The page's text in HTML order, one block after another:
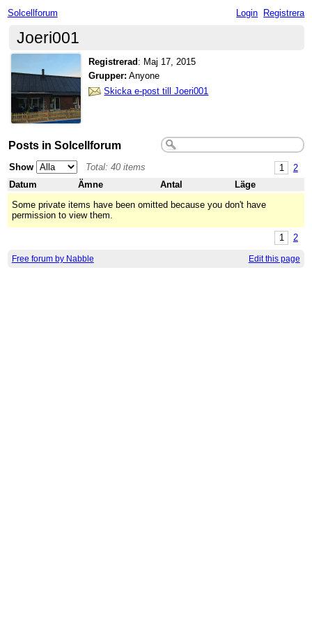
Solcellforum Login Registrera
Joeri001
Registrerad : Maj 17, 2015
Grupper: Anyone
Skicka e-post till Joeri001
Posts in Solcellforum
1 2
Show
Total: 40 items
Datum
Ämne Antal
Läge
Some private items have been omitted because you don't have
permission to view them.
1 2
Free forum by Nabble Edit this page